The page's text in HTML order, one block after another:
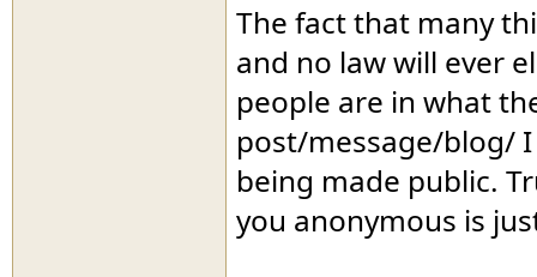
The fact that many
and no law will ever
people are in what
post/message/blog/
being made public.
you anonymous is